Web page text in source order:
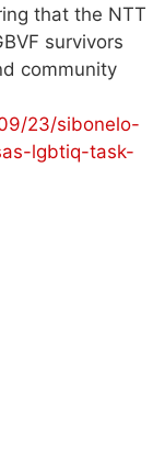
that the NTT
survivors
community
23/sibonelo-
lgbtiq-task-